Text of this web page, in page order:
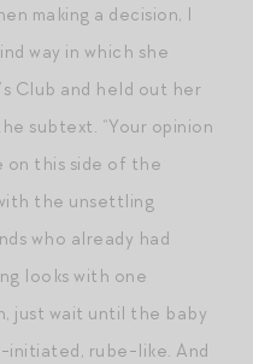
making a decision, I
way in which she
Club and held out her
subtext. “Your opinion
on this side of the
the unsettling
who already had
looks with one
just wait until the baby
initiated, rube-like. And